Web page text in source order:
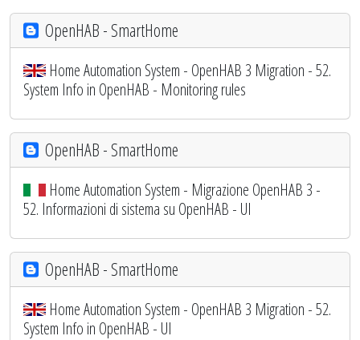
OpenHAB - SmartHome
Home Automation System - OpenHAB 3 Migration - 52.
System Info in OpenHAB - Monitoring rules
OpenHAB - SmartHome
Home Automation System - Migrazione OpenHAB 3 -
52. Informazioni di sistema su OpenHAB - UI
OpenHAB - SmartHome
Home Automation System - OpenHAB 3 Migration - 52.
System Info in OpenHAB - UI